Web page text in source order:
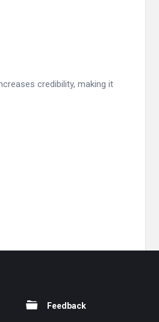
credibility, making it
Feedback